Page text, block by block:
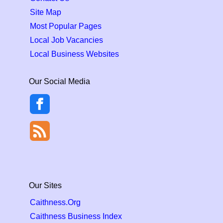
Site Map
Most Popular Pages
Local Job Vacancies
Local Business Websites
Our Social Media
Our Sites
Caithness.Org
Caithness Business Index